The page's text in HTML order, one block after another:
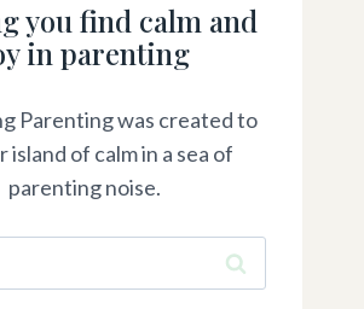
you find calm and
in parenting
Parenting was created to
island of calm in a sea of
parenting noise.